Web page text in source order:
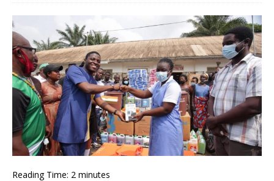
Reading Time: 2 minutes